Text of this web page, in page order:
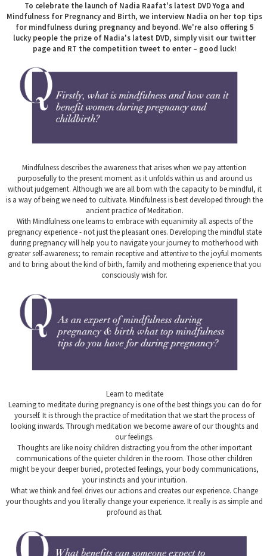
To celebrate the launch of Nadia Raafat's latest DVD Yoga and
Mindfulness for Pregnancy and Birth, we interview Nadia on her top tips
for mindfulness during pregnancy and beyond. We're also offering 5
lucky people the prize of Nadia's latest DVD, simply visit our twitter
page and RT the competition tweet to enter – good luck!
Mindfulness describes the awareness that arises when we pay attention
purposefully to the present moment as it unfolds within us and around us
without judgement. Although we are all born with the capacity to be mindful, it
is a way of being we need to cultivate. Mindfulness is best developed through the
ancient practice of Meditation.
With Mindfulness one learns to embrace with equanimity all aspects of the
pregnancy experience - not just the pleasant ones. Developing the mindful state
during pregnancy will help you to navigate your journey to motherhood with
greater self-awareness; to remain receptive and attentive to the joyful moments
and to bring about the kind of birth, family and mothering experience that you
consciously wish for.
Learn to meditate
Learning to meditate during pregnancy is one of the best things you can do for
yourself. It is through the practice of meditation that we start the process of
looking inwards. Through meditation we become aware of our thoughts and
our feelings.
Thoughts are like noisy children distracting you from the other important
communications of the quieter children in the room. Those other children
might be your deeper buried, protected feelings, your body communications,
your instincts and your intuition.
What we think and feel drives our actions and creates our experience. Change
your thoughts and you literally change your experience. It really is as simple and
profound as that.